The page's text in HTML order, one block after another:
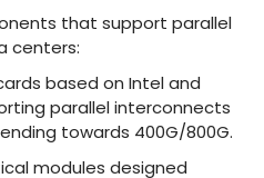
that support parallel
centers:
based on Intel and
parallel interconnects
towards 400G/800G.
modules designed